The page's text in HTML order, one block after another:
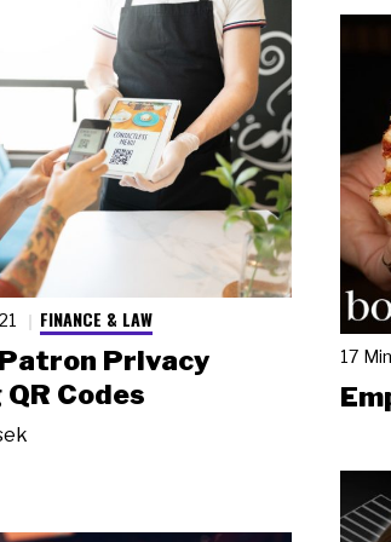
FINANCE & LAW
Privacy
Codes
17